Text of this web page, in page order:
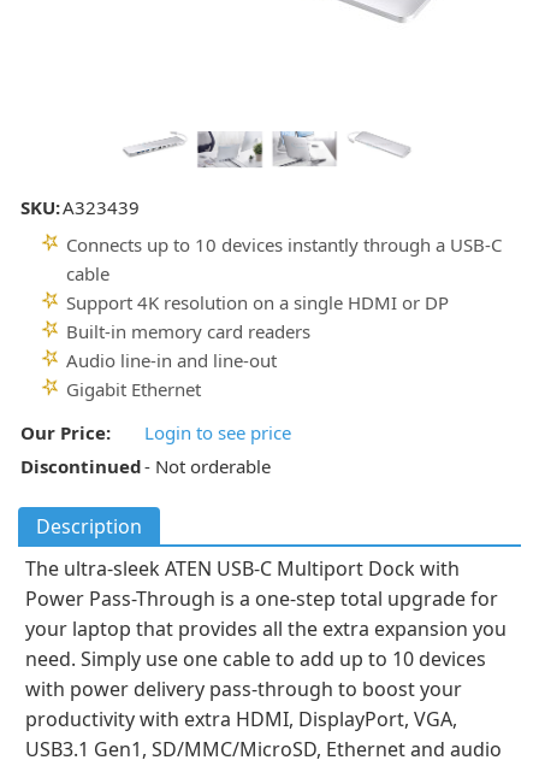
SKU:A323439
Connects up to 10 devices instantly through a USB-C
cable
Support 4K resolution on a single HDMI or DP
Built-in memory card readers
Audio line-in and line-out
Gigabit Ethernet
Our Price:
Login to see price
Discontinued- Not orderable
Description
The ultra-sleek ATEN USB-C Multiport Dock with
Power Pass-Through is a one-step total upgrade for
your laptop that provides all the extra expansion you
need. Simply use one cable to add up to 10 devices
with power delivery pass-through to boost your
productivity with extra HDMI, DisplayPort, VGA,
USB3.1 Gen1, SD/MMC/MicroSD, Ethernet and audio